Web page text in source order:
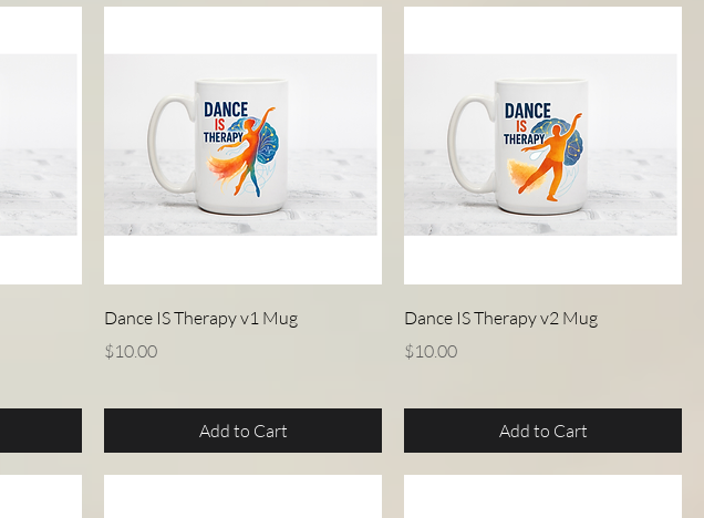
Quick View
Dance IS Therapy v1 Mug
Price
$10.00
Add to Cart
Quick View
Dance IS Therapy v2 Mug
Price
$10.00
Add to Cart